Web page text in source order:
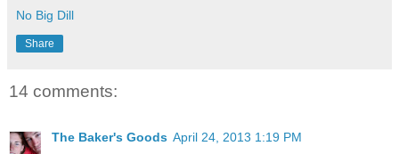
No Big Dill
Share
14 comments:
The Baker's Goods April 24, 2013 1:19 PM